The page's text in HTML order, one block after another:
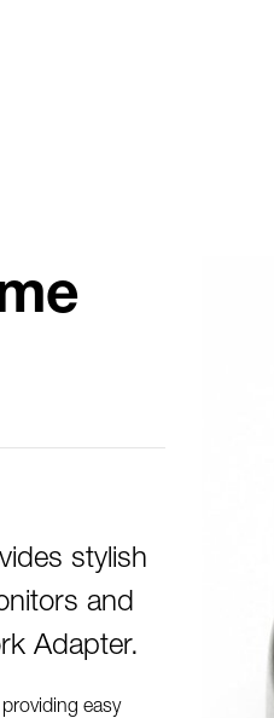
stylish
and
Adapter.
easy